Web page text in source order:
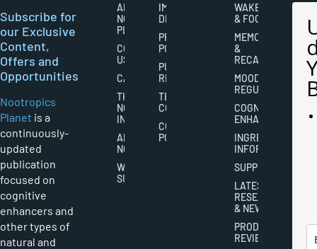
Subscribe for
our Exclusive
Content,
Offers and
Opportunities
Nootropics
Planet is a
continuously-
updated
publication
focused on
cognitive
enhancers and
other types of
natural and
ABOUT
NOOTROPICS
PLANET
CONTACT
US
CAREERS
THE
NOOTROPICS
INDUSTRY
ABOUT
NOOTROPICS
WRITER
SUBMISSIONS
IMPORTANT
DISCLAIMERS
PRIVACY
POLICY
PUBLISHING
RIGHTS
TERMS AND
CONDITIONS
COOKIES
POLICY
WAKEFULNESS
& FOCUS
MEMORY
&
RECALL
MOOD
REGULATION
COGNITIVE
ENHANCEMENT
INGREDIENT
INFORMATION
SUPPLEMENTS
LATEST
RESEARCH
& NEWS
PRODUCT
REVIEWS